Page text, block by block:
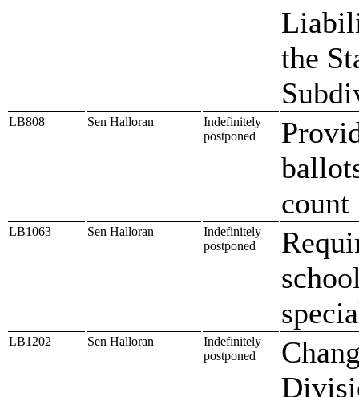
the
LB808 Sen Halloran
Indefinitely
postponed
count
LB1063 Sen Halloran
Indefinitely
postponed
LB1202 Sen Halloran
Indefinitely
postponed